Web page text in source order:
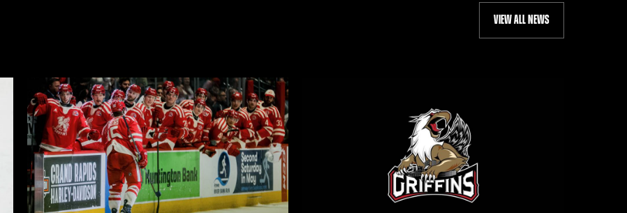
VIEW ALL NEWS